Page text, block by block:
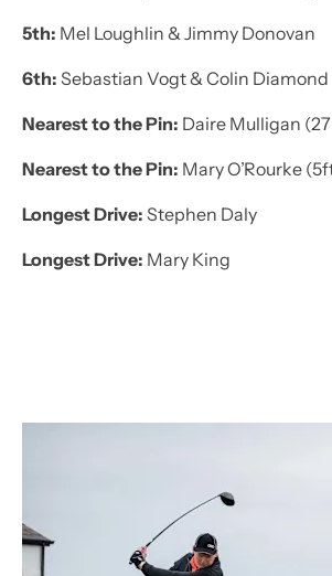
5th: Mel Loughlin & Jimmy Donovan
6th: Sebastian Vogt & Colin Diamond
Nearest to the Pin: Daire Mulligan
Nearest to the Pin: Mary O’Rourke
Longest Drive: Stephen Daly
Longest Drive: Mary King